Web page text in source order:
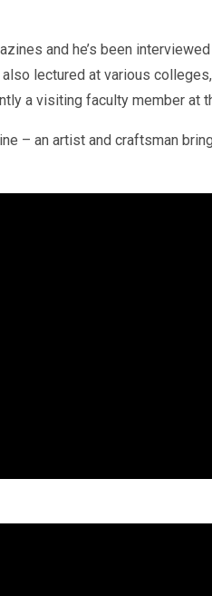
and he’s been
also lectured at various
a visiting faculty member at
– an artist and craftsman